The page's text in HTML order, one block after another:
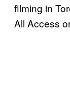
filming in
All Access